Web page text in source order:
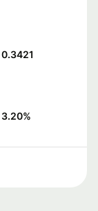
0.3421
3.20%